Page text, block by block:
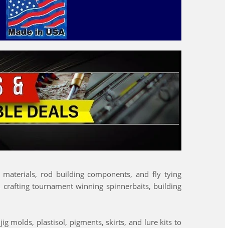
rod building components, and fly tying
tournament winning spinnerbaits, building
molds, plastisol, pigments, skirts, and lure kits to